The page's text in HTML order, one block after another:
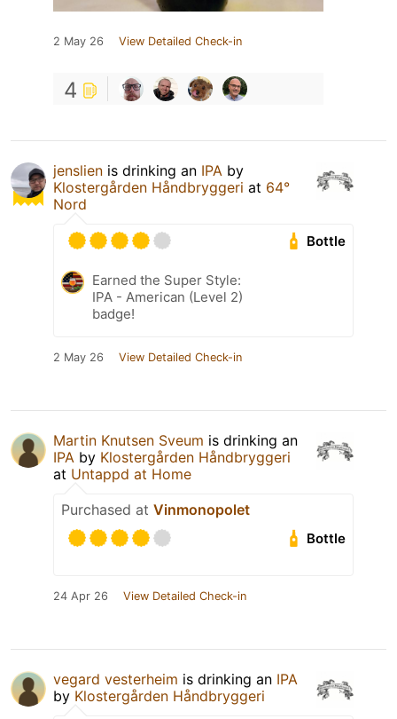
2 May 26 View Detailed Check-in
4
jenslien is drinking an IPA by
Klostergården Håndbryggeri at 64°
Nord
Bottle
Earned the Super Style:
IPA - American (Level 2)
badge!
2 May 26 View Detailed Check-in
Martin Knutsen Sveum is drinking an
IPA by Klostergården Håndbryggeri
at Untappd at Home
Purchased at Vinmonopolet
Bottle
24 Apr 26 View Detailed Check-in
vegard vesterheim is drinking an IPA
by Klostergården Håndbryggeri